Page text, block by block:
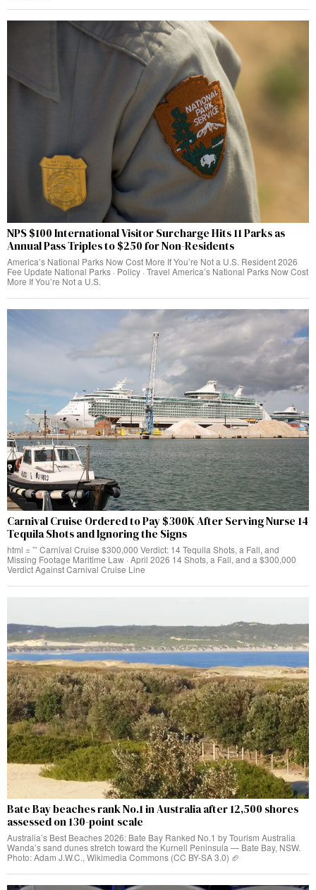
NPS $100 International Visitor Surcharge Hits 11 Parks as
Annual Pass Triples to $250 for Non-Residents
America’s National Parks Now Cost More If You’re Not a U.S. Resident 2026
Fee Update National Parks · Policy · Travel America’s National Parks Now Cost
More If You’re Not a U.S.
Carnival Cruise Ordered to Pay $300K After Serving Nurse 14
Tequila Shots and Ignoring the Signs
html = ”’ Carnival Cruise $300,000 Verdict: 14 Tequila Shots, a Fall, and
Missing Footage Maritime Law · April 2026 14 Shots, a Fall, and a $300,000
Verdict Against Carnival Cruise Line
Bate Bay beaches rank No.1 in Australia after 12,500 shores
assessed on 130-point scale
Australia’s Best Beaches 2026: Bate Bay Ranked No.1 by Tourism Australia
Wanda’s sand dunes stretch toward the Kurnell Peninsula — Bate Bay, NSW.
Photo: Adam J.W.C., Wikimedia Commons (CC BY-SA 3.0) 🏈